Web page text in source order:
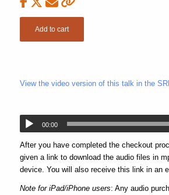
Add to cart
View the video version of this talk in the
00:00
After you have completed the checkout
given a link to download the audio files in
device. You will also receive this link in an
Note for iPad/iPhone users: Any audio